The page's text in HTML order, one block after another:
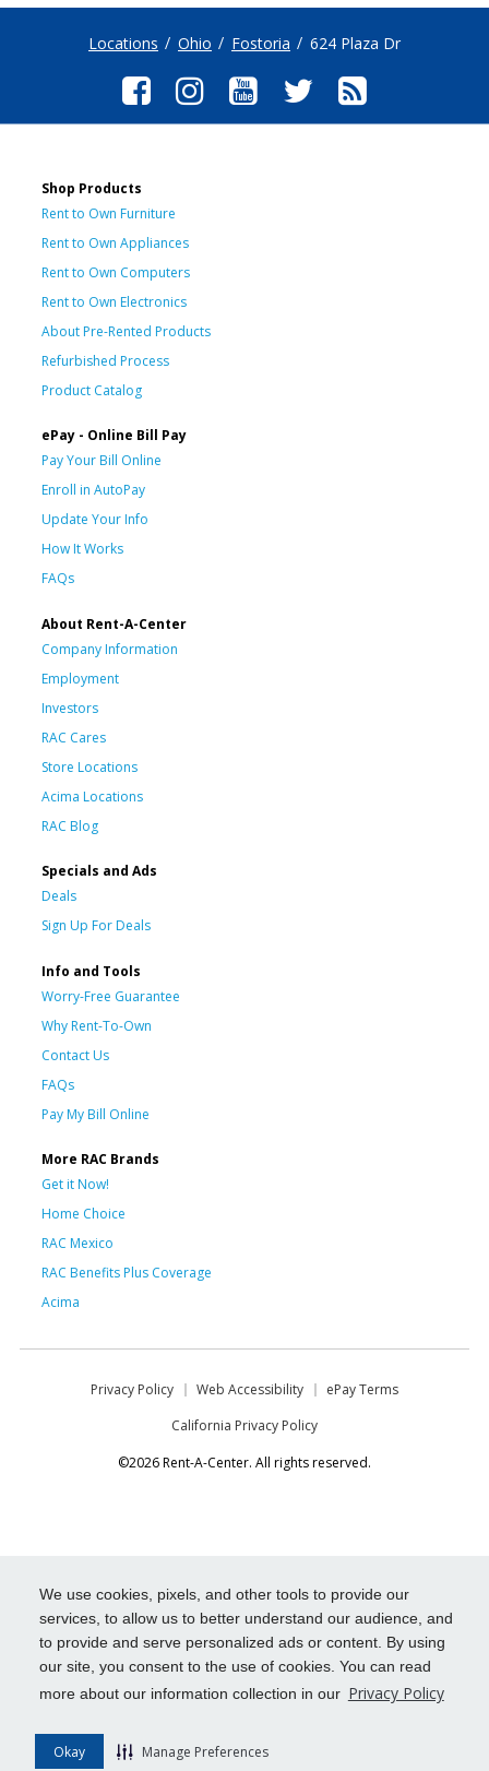
We use cookies, pixels, and other tools to provide our
services, to allow us to better understand our audience, and
to provide and serve personalized ads or content. By using
our site, you consent to the use of cookies. You can read
more about our information collection in our Privacy Policy
Okay Manage Preferences
Locations Ohio Fostoria 624 Plaza Dr
Shop Products
Rent to Own Furniture
Rent to Own Appliances
Rent to Own Computers
Rent to Own Electronics
About Pre-Rented Products
Refurbished Process
Product Catalog
ePay - Online Bill Pay
Pay Your Bill Online
Enroll in AutoPay
Update Your Info
How It Works
FAQs
About Rent-A-Center
Company Information
Employment
Investors
RAC Cares
Store Locations
Acima Locations
RAC Blog
Specials and Ads
Deals
Sign Up For Deals
Info and Tools
Worry-Free Guarantee
Why Rent-To-Own
Contact Us
FAQs
Pay My Bill Online
More RAC Brands
Get it Now!
Home Choice
RAC Mexico
RAC Benefits Plus Coverage
Acima
Privacy Policy Web Accessibility
ePay Terms
California Privacy Policy
©2026 Rent-A-Center. All rights reserved.